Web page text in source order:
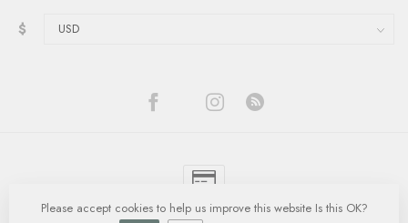
$
© Copyright 2026 Quinn's Goldsmith- Powered byLightspeed- Lightspeed
Please accept cookies to help us improve this website Is this OK?